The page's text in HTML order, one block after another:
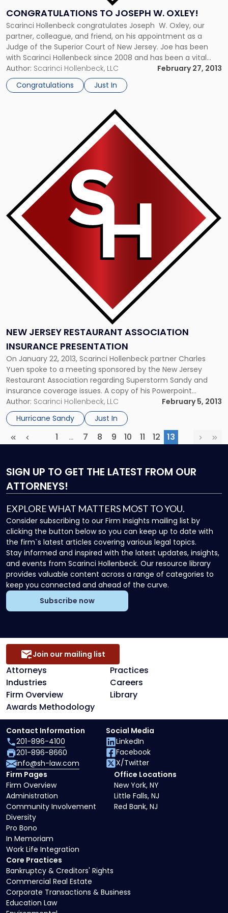
CONGRATULATIONS TO JOSEPH W. OXLEY!
Scarinci Hollenbeck congratulates Joseph W. Oxley, our
partner, colleague, and friend, on his appointment as a
Judge of the Superior Court of New Jersey. Joe has been
with Scarinci Hollenbeck since 2008 and has been a vital
member of our Crisis Management and Public Law groups.
His contributions to the firm have been immeasurable. We
[…]
Author: Scarinci Hollenbeck, LLC
February 27, 2013
Congratulations
Just In
NEW JERSEY RESTAURANT ASSOCIATION
INSURANCE PRESENTATION
On January 22, 2013, Scarinci Hollenbeck partner Charles
Yuen spoke to a meeting sponsored by the New Jersey
Restaurant Association regarding Superstorm Sandy and
insurance coverage issues. A copy of his Powerpoint
presentation is Click Here. Scarinci Hollenbeck partner Gary
Young is counsel to the Association.
Author: Scarinci Hollenbeck, LLC
February 5, 2013
Hurricane Sandy
Just In
Restaurant
Association
Insurance
Presentation"
FirstPrevious
1 …More
7 8 9 10 11 12 13(current)Next
SIGN UP TO GET THE LATEST FROM OUR
ATTORNEYS!
EXPLORE WHAT MATTERS MOST TO YOU.
Consider subscribing to our Firm Insights mailing list by
clicking the button below so you can keep up to date with
the firm`s latest articles covering various legal topics.
Stay informed and inspired with the latest updates, insights,
and events from Scarinci Hollenbeck. Our resource library
provides valuable content across a range of categories to
keep you connected and ahead of the curve.
Subscribe now
Attorneys
Practices
Industries
Careers
Firm Overview
Library
Awards Methodology
Join our mailing list
Core Practices
Bankruptcy & Creditors' Rights
Commercial Real Estate
Corporate Transactions & Business
Education Law
Firm Pages
Firm Overview
Administration
Community Involvement
Diversity
Pro Bono
In Memoriam
Work Life Integration
Office Locations
New York, NY
Little Falls, NJ
Red Bank, NJ
Contact Information
201-896-4100
201-896-8660
info@sh-law.com
Social Media
LinkedIn
Facebook
X/Twitter